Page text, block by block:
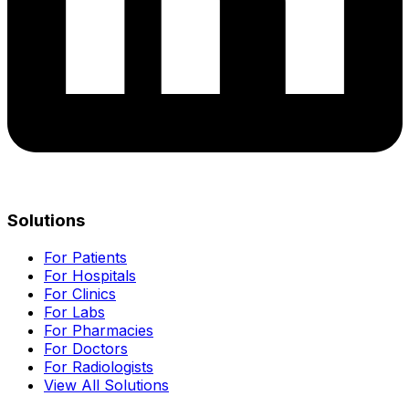
Solutions
For Patients
For Hospitals
For Clinics
For Labs
For Pharmacies
For Doctors
For Radiologists
View All Solutions